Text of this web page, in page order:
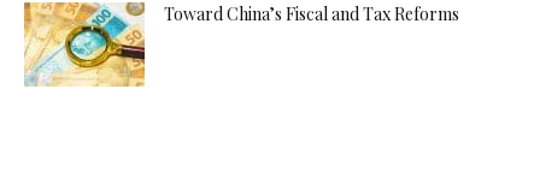
Toward China’s Fiscal and Tax Reforms